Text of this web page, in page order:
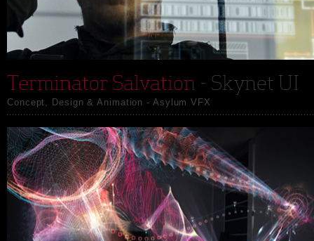
Terminator Salvation - Skynet UI
Concept, Design & Animation - Asylum VFX